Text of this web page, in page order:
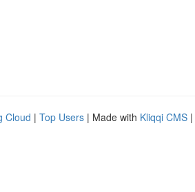
Cloud | Top Users | Made with Kliqqi CMS |